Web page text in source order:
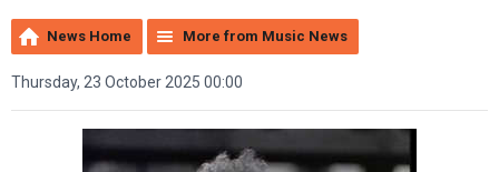
News Home More from Music News
Thursday, 23 October 2025 00:00